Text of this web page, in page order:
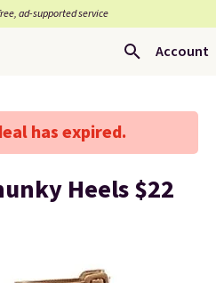
ad-supported service
Account
has expired.
Heels $22